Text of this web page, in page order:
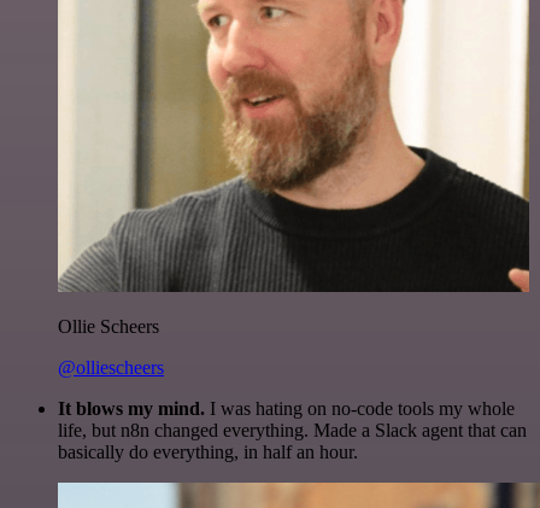
Ollie Scheers
@olliescheers
It blows my mind. I was hating on no-code tools my whole
life, but n8n changed everything. Made a Slack agent that can
basically do everything, in half an hour.